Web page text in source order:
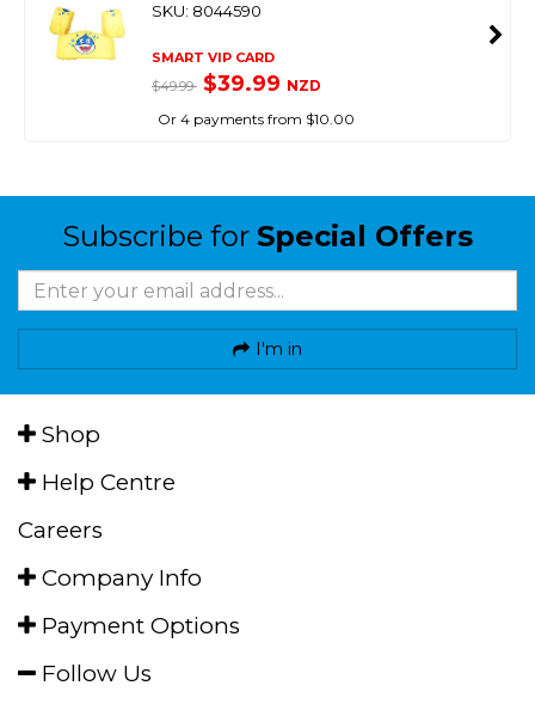
SKU: 8044590
SMART VIP CARD
$49.99 $39.99 NZD
Or 4 payments from $10.00
Subscribe for Special Offers
I'm in
Shop
Help Centre
Careers
Company Info
Payment Options
Follow Us